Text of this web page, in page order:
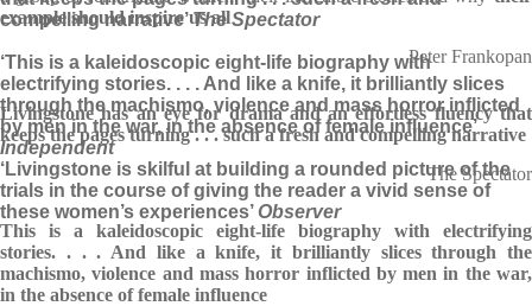
compelling narrative’The Spectator
‘This is a kaleidoscopic eight-life biography with
electrifying stories. . . . And like a knife, it brilliantly slices
through the machismo, violence and mass horror inflicted
by men in the war, in the absence of female influence’
Independent
‘Livingstone is skilful at building a rounded picture of the
trials in the course of giving the reader a vivid sense of
these women’s experiences’Observer
example should inspire us all
Peter Frankopan
Livingstone has an eye for drama and an effortless fluency that
keeps the pages turning . . . such a fresh and compelling narrative
The Spectator
This is a kaleidoscopic eight-life biography with electrifying
stories. . . . And like a knife, it brilliantly slices through the
machismo, violence and mass horror inflicted by men in the war,
in the absence of female influence